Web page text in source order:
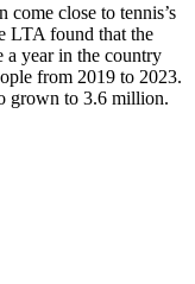
close to tennis’s
LTA found that the
a year in the country
from 2019 to 2023.
grown to 3.6 million.